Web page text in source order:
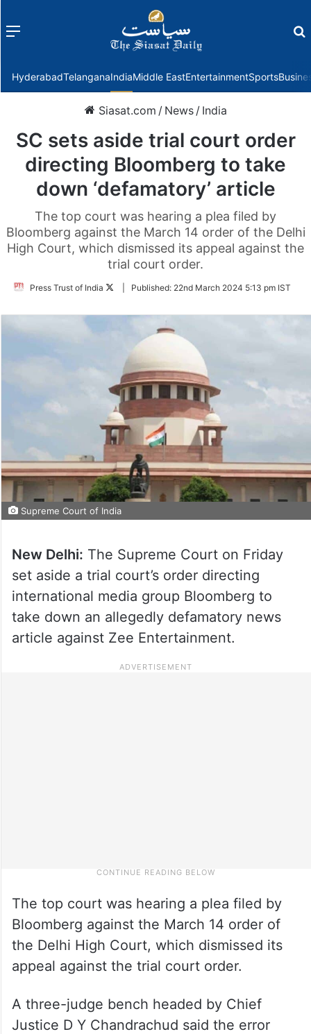
Menu
HyderabadTelanganaIndiaMiddle EastEntertainmentSports
Siasat.com / News / India
SC sets aside trial court order
directing Bloomberg to take
down ‘defamatory’ article
The top court was hearing a plea filed by
Bloomberg against the March 14 order of the Delhi
High Court, which dismissed its appeal against the
trial court order.
Press Trust of India
FollowPublished: 22nd March 2024 5:13 pm IST
Supreme Court of India
New Delhi: The Supreme Court on Friday
set aside a trial court’s order directing
international media group Bloomberg to
take down an allegedly defamatory news
article against Zee Entertainment.
The top court was hearing a plea filed by
Bloomberg against the March 14 order of
the Delhi High Court, which dismissed its
appeal against the trial court order.
A three-judge bench headed by Chief
Justice D Y Chandrachud said the error